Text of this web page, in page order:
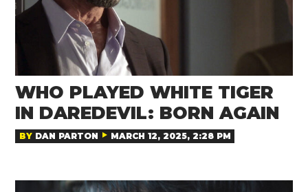
WHO PLAYED WHITE TIGER
IN DAREDEVIL: BORN AGAIN
BY DAN PARTON MARCH 12, 2025, 2:28 PM